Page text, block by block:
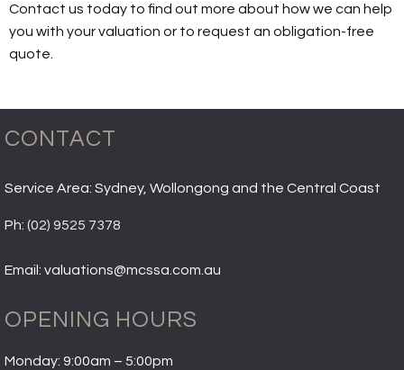
Contact us today to find out more about how we can help
you with your valuation or to request an obligation-free
quote.
CONTACT
Service Area: Sydney, Wollongong and the Central Coast
Ph: (02) 9525 7378
Email: valuations@mcssa.com.au
OPENING HOURS
Monday: 9:00am – 5:00pm